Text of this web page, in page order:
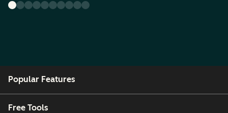
Popular Features
Free Tools